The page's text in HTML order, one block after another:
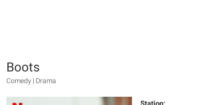
Boots
Comedy | Drama